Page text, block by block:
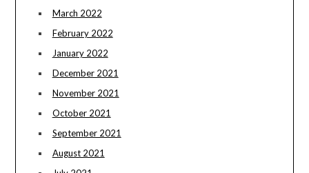
March 2022
February 2022
January 2022
December 2021
November 2021
October 2021
September 2021
August 2021